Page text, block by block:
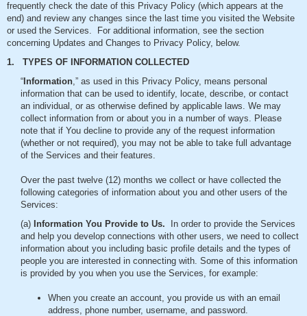
frequently check the date of this Privacy Policy (which appears at the
end) and review any changes since the last time you visited the Website
or used the Services. For additional information, see the section
concerning Updates and Changes to Privacy Policy, below.
1. TYPES OF INFORMATION COLLECTED
“ Information,” as used in this Privacy Policy, means personal
information that can be used to identify, locate, describe, or contact
an individual, or as otherwise defined by applicable laws. We may
collect information from or about you in a number of ways. Please
note that if You decline to provide any of the request information
(whether or not required), you may not be able to take full advantage
of the Services and their features.
Over the past twelve (12) months we collect or have collected the
following categories of information about you and other users of the
Services:
(a) Information You Provide to Us.
In order to provide the Services
and help you develop connections with other users, we need to collect
information about you including basic profile details and the types of
people you are interested in connecting with. Some of this information
is provided by you when you use the Services, for example:
When you create an account, you provide us with an email
address, phone number, username, and password.